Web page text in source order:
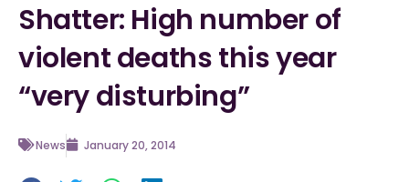
Shatter: High number of
violent deaths this year
“very disturbing”
News January 20, 2014